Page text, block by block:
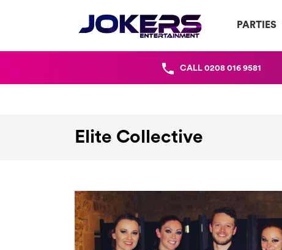
PARTIES
CALL 0208 016 9581
Elite Collective